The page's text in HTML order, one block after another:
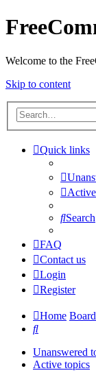
Welcome to the
Skip to content
Quick links
Search
FAQ
Contact us
Login
Register
Home
Search
Unanswered
Active topics